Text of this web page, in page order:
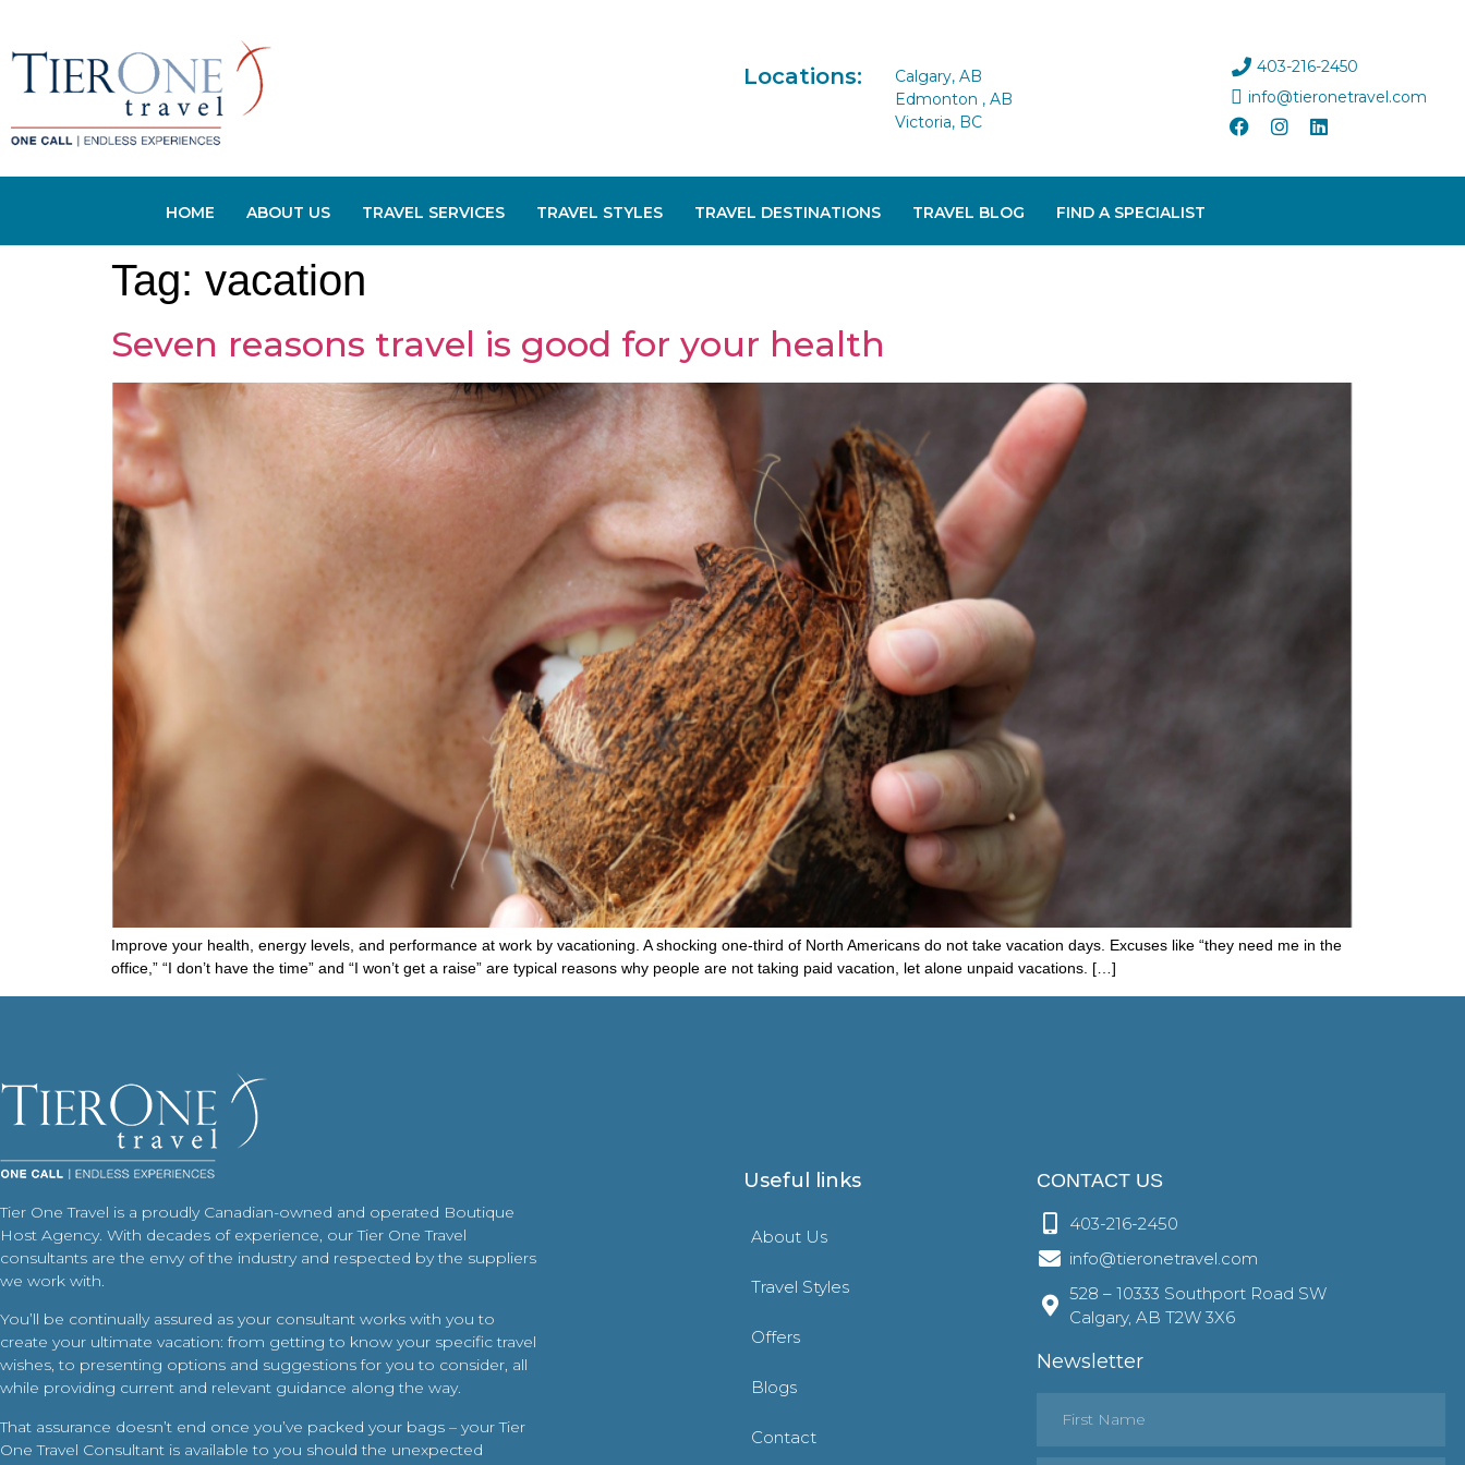
Locations:
Calgary, AB
Edmonton , AB
Victoria, BC
403-216-2450
info@tieronetravel.com
HOME ABOUT US TRAVEL SERVICES TRAVEL STYLES TRAVEL DESTINATIONS TRAVEL BLOG FIND A SPECIALIST
Tag: vacation
Seven reasons travel is good for your health
Improve your health, energy levels, and performance at work by vacationing. A shocking one-third of North Americans do not take vacation days. Excuses like “they need me in the
office,” “I don’t have the time” and “I won’t get a raise” are typical reasons why people are not taking paid vacation, let alone unpaid vacations. […]
Tier One Travel is a proudly Canadian-owned and operated Boutique
Host Agency. With decades of experience, our Tier One Travel
consultants are the envy of the industry and respected by the suppliers
we work with.
You’ll be continually assured as your consultant works with you to
create your ultimate vacation: from getting to know your specific travel
wishes, to presenting options and suggestions for you to consider, all
while providing current and relevant guidance along the way.
That assurance doesn’t end once you’ve packed your bags – your Tier
One Travel Consultant is available to you should the unexpected
Useful links
About Us
Travel Styles
Offers
Blogs
Contact
CONTACT US
403-216-2450
info@tieronetravel.com
528 – 10333 Southport Road SW
Calgary, AB T2W 3X6
Newsletter